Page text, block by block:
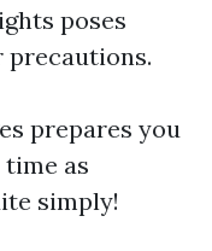
poses
precautions.
prepares you
as
simply!